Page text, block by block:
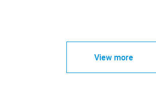
View more